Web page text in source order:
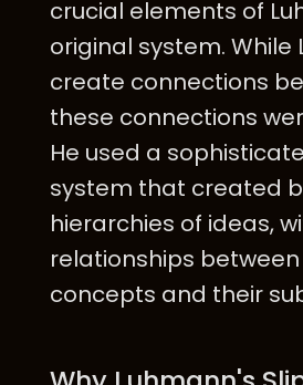
crucial elements of
original system. While
create connections
these connections
He used a
system that created
hierarchies of ideas,
relationships
concepts and their